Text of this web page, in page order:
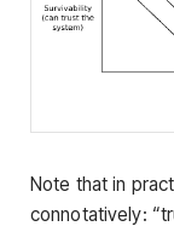
Note that in
connotatively: